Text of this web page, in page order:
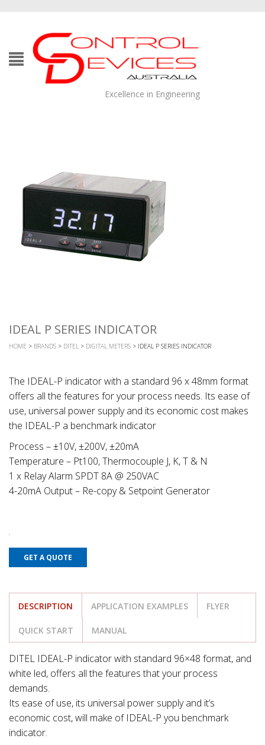
Excellence in Engineering
IDEAL P SERIES INDICATOR
HOME > BRANDS > DITEL > DIGITAL METERS > IDEAL P SERIES INDICATOR
The IDEAL-P indicator with a standard 96 x 48mm format
offers all the features for your process needs. Its ease of
use, universal power supply and its economic cost makes
the IDEAL-P a benchmark indicator
Process – ±10V, ±200V, ±20mA
Temperature – Pt100, Thermocouple J, K, T & N
1 x Relay Alarm SPDT 8A @ 250VAC
4-20mA Output – Re-copy & Setpoint Generator
GET A QUOTE
DESCRIPTION APPLICATION EXAMPLES FLYER
QUICK START MANUAL
DITEL IDEAL-P indicator with standard 96×48 format, and
white led, offers all the features that your process
demands.
Its ease of use, its universal power supply and it’s
economic cost, will make of IDEAL-P you benchmark
indicator.